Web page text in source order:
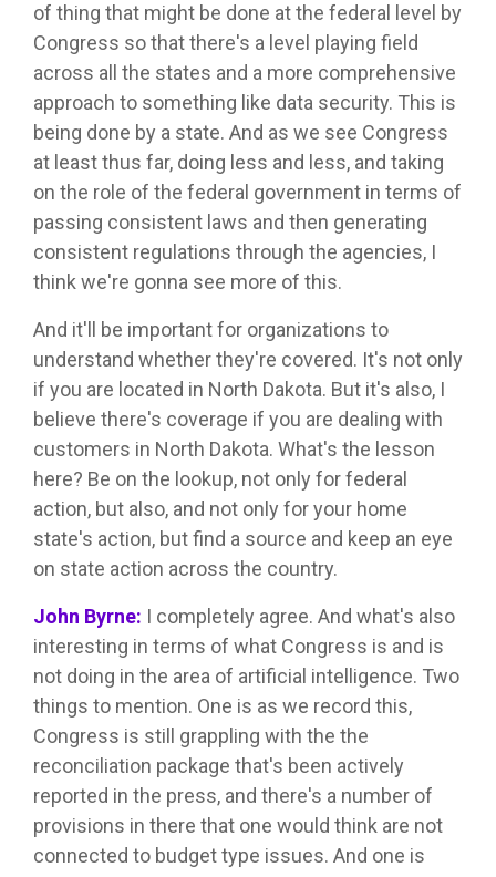
of thing that might be done at the federal level by
Congress so that there's a level playing field
across all the states and a more comprehensive
approach to something like data security. This is
being done by a state. And as we see Congress
at least thus far, doing less and less, and taking
on the role of the federal government in terms of
passing consistent laws and then generating
consistent regulations through the agencies, I
think we're gonna see more of this.
And it'll be important for organizations to
understand whether they're covered. It's not only
if you are located in North Dakota. But it's also, I
believe there's coverage if you are dealing with
customers in North Dakota. What's the lesson
here? Be on the lookup, not only for federal
action, but also, and not only for your home
state's action, but find a source and keep an eye
on state action across the country.
John Byrne: I completely agree. And what's also
interesting in terms of what Congress is and is
not doing in the area of artificial intelligence. Two
things to mention. One is as we record this,
Congress is still grappling with the the
reconciliation package that's been actively
reported in the press, and there's a number of
provisions in there that one would think are not
connected to budget type issues. And one is